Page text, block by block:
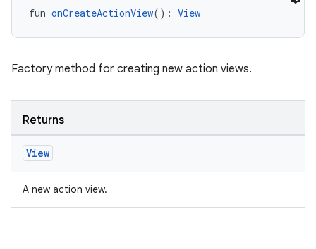
fun onCreateActionView(): View
Factory method for creating new action views.
Returns
View
A new action view.